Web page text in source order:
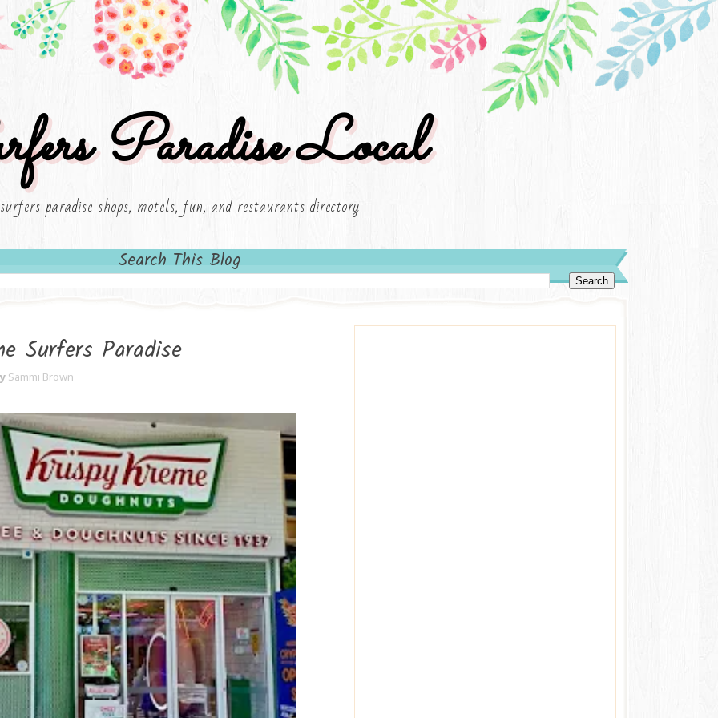
Paradise Local
surfers paradise shops, motels, fun, and restaurants directory
Search This Blog
Surfers Paradise
Sammi Brown